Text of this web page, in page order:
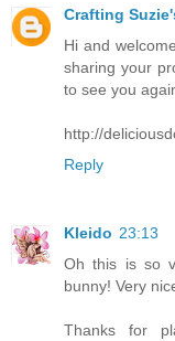
Crafting
Hi and
sharing your
to see you
http://
Reply
Kleido 23:13
Oh this is so
bunny! Very
Thanks for